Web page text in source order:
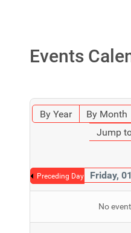
Events
By Year By Month
Jump
Preceding Day Friday,
No